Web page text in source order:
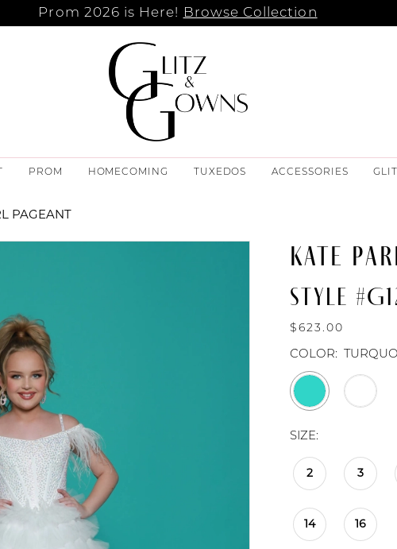
Prom 2026 is Here! Browse Collection
PROM HOMECOMING TUXEDOS ACCESSORIES
PAGEANT
KATE
STYLE
$623.00
COLOR:
SIZE:
2 3
14 16